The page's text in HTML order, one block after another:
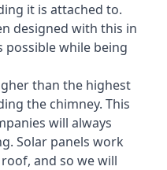
it is attached to.
designed with this in
possible while being
than the highest
the chimney. This
will always
Solar panels work
and so we will